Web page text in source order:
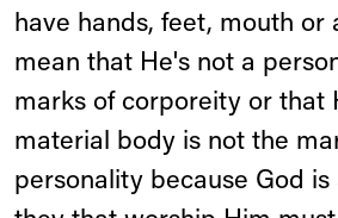
have hands, feet, mouth or
mean that He's not a
marks of corporeity or that
material body is not the
personality because God is